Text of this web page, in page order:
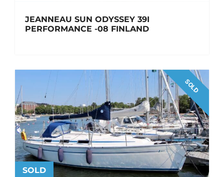
JEANNEAU SUN ODYSSEY 39I
PERFORMANCE -08 FINLAND
SOLD
SOLD